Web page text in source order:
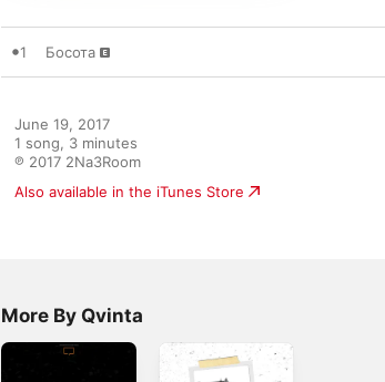
1 Босота
June 19, 2017
1 song, 3 minutes
℗ 2017 2Na3Room
Also available in the iTunes Store
More By Qvinta